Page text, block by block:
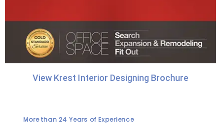
View Krest Interior Designing Brochure
More than 24 Years of Experience